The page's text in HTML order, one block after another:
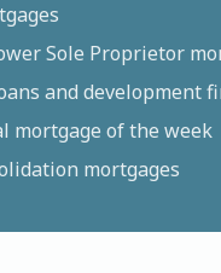
Sole Proprietor
and development
mortgage of the week
mortgages